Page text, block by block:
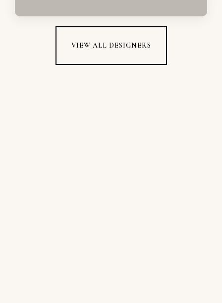
VIEW ALL DESIGNERS